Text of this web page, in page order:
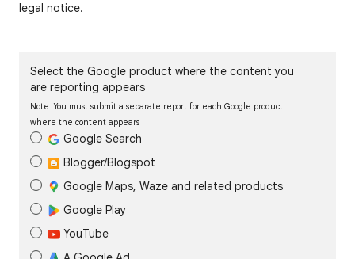
legal notice.
Select the Google product where the content you
are reporting appears
Note: You must submit a separate report for each Google product
where the content appears
Google Search
Blogger/Blogspot
Google Maps, Waze and related products
Google Play
YouTube